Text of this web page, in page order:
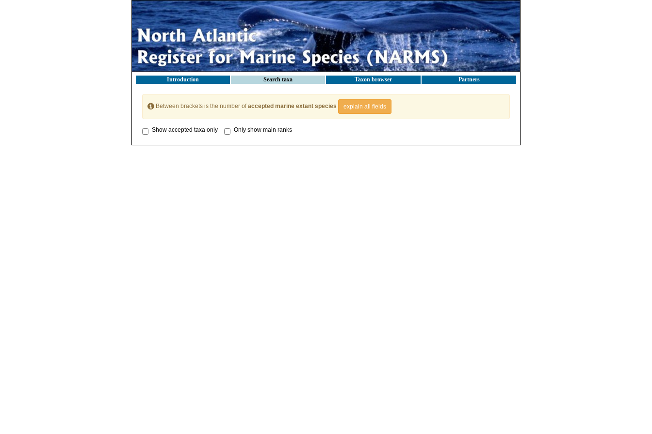
Introduction Search taxa Taxon browser Partners
Between brackets is the number ofaccepted marine extant species explain all fields
Show accepted taxa only Only show main ranks